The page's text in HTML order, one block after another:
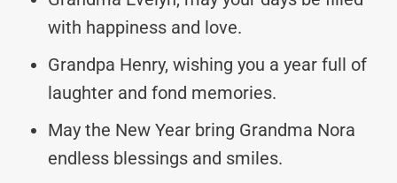
with happiness and love.
Grandpa Henry, wishing you a year full of
laughter and fond memories.
May the New Year bring Grandma Nora
endless blessings and smiles.